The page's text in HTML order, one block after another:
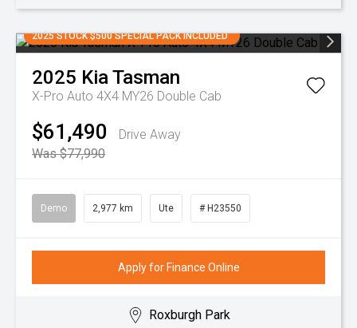
2025 STOCK $500 SPECIAL PACK INCLUDED
2025 KiaTasman
X-Pro Auto 4X4 MY26 Double Cab
$61,490
Drive Away
Was $77,990
Demo 2,977 km Ute # H23550
Apply for Finance Online
Roxburgh Park